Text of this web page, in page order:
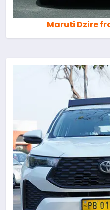
Maruti Dzire